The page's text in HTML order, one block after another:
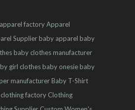
apparel factoryApparel
Supplierbaby apparel baby
baby clothes manufacturer
girl clothesbaby onesiebaby
manufacturerBaby T-Shirt
clothing factory Clothing